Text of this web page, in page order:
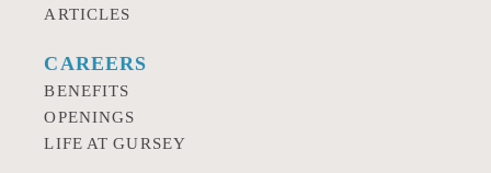
ARTICLES
CAREERS
BENEFITS
OPENINGS
LIFE AT GURSEY